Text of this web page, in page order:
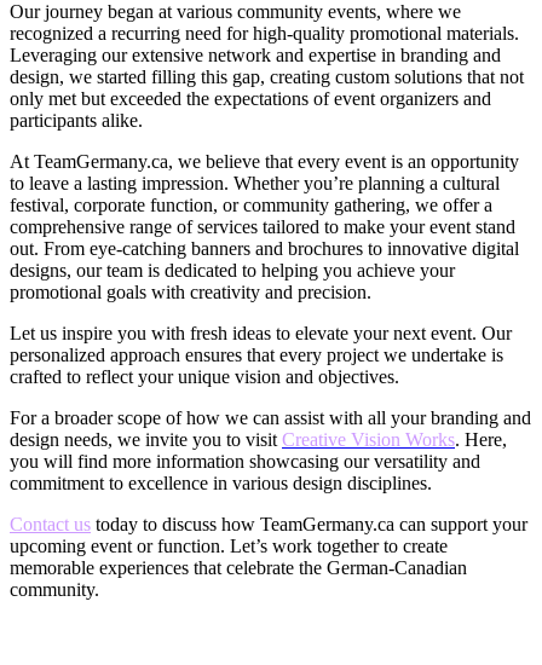
Our journey began at various community events, where we
recognized a recurring need for high-quality promotional materials.
Leveraging our extensive network and expertise in branding and
design, we started filling this gap, creating custom solutions that not
only met but exceeded the expectations of event organizers and
participants alike.
At TeamGermany.ca, we believe that every event is an opportunity
to leave a lasting impression. Whether you’re planning a cultural
festival, corporate function, or community gathering, we offer a
comprehensive range of services tailored to make your event stand
out. From eye-catching banners and brochures to innovative digital
designs, our team is dedicated to helping you achieve your
promotional goals with creativity and precision.
Let us inspire you with fresh ideas to elevate your next event. Our
personalized approach ensures that every project we undertake is
crafted to reflect your unique vision and objectives.
For a broader scope of how we can assist with all your branding and
design needs, we invite you to visit Creative Vision Works. Here,
you will find more information showcasing our versatility and
commitment to excellence in various design disciplines.
Contact us today to discuss how TeamGermany.ca can support your
upcoming event or function. Let’s work together to create
memorable experiences that celebrate the German-Canadian
community.